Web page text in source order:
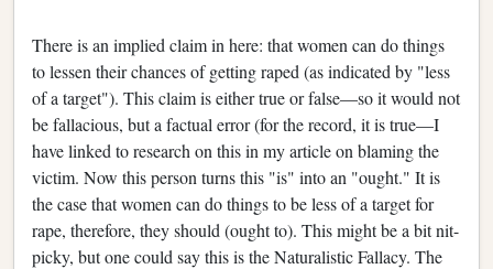
There is an implied claim in here: that women can do things
to lessen their chances of getting raped (as indicated by "less
of a target"). This claim is either true or false—so it would not
be fallacious, but a factual error (for the record, it is true—I
have linked to research on this in my article on blaming the
victim. Now this person turns this "is" into an "ought." It is
the case that women can do things to be less of a target for
rape, therefore, they should (ought to). This might be a bit nit-
picky, but one could say this is the Naturalistic Fallacy. The